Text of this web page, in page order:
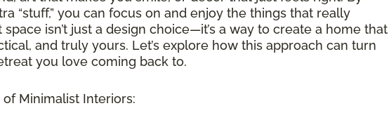
“stuff,” you can focus on and enjoy the things that really
space isn’t just a design choice—it’s a way to create a home that
and truly yours. Let’s explore how this approach can turn
you love coming back to.
Minimalist Interiors: